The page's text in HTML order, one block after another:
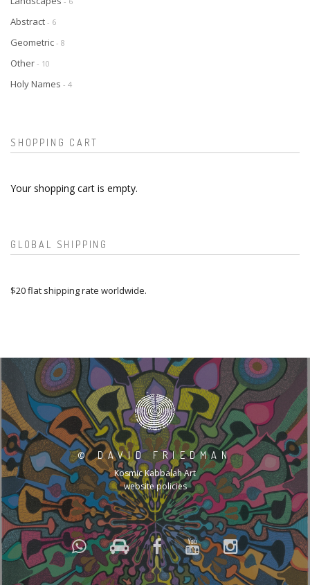
Abstract - 6
Geometric - 8
Other - 10
Holy Names - 4
SHOPPING CART
Your shopping cart is empty.
GLOBAL SHIPPING
$20 flat shipping rate worldwide.
©DAVID FRIEDMAN
Kosmic Kabbalah Art
website policies